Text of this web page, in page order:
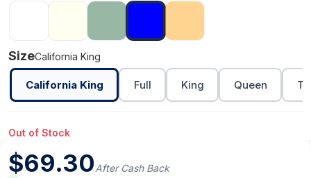
SizeCalifornia King
California King Full King Queen
Out of Stock
$69.30After Cash Back